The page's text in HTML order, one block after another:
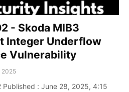
- Skoda MIB3
Integer Underflow
Vulnerability
2025
Published : June 28, 2025, 4:15